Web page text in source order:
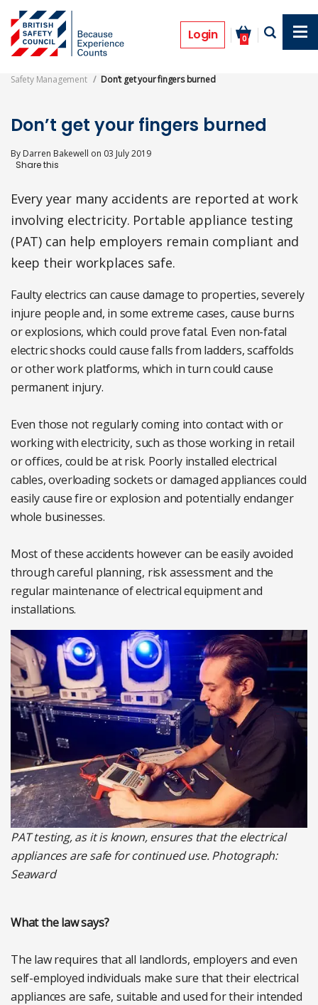
main
content
Login 0
Features
Safety Management Don’t get your fingers burned
Don’t get your fingers burned
By Darren Bakewell on 03 July 2019
Every year many accidents are reported at work
involving electricity. Portable appliance testing
(PAT) can help employers remain compliant and
keep their workplaces safe.
Faulty electrics can cause damage to properties, severely
injure people and, in some extreme cases, cause burns
or explosions, which could prove fatal. Even non-fatal
electric shocks could cause falls from ladders, scaffolds
or other work platforms, which in turn could cause
permanent injury.
Even those not regularly coming into contact with or
working with electricity, such as those working in retail
or offices, could be at risk. Poorly installed electrical
cables, overloading sockets or damaged appliances could
easily cause fire or explosion and potentially endanger
whole businesses.
Most of these accidents however can be easily avoided
through careful planning, risk assessment and the
regular maintenance of electrical equipment and
installations.
PAT testing, as it is known, ensures that the electrical
appliances are safe for continued use. Photograph:
Seaward
What the law says?
The law requires that all landlords, employers and even
self-employed individuals make sure that their electrical
appliances are safe, suitable and used for their intended